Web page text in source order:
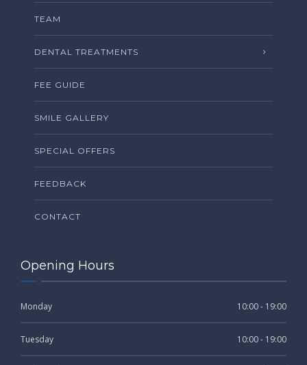
TEAM
DENTAL TREATMENTS
FEE GUIDE
SMILE GALLERY
SPECIAL OFFERS
FEEDBACK
CONTACT
Opening Hours
Monday 10:00 - 19:00
Tuesday 10:00 - 19:00